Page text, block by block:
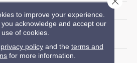
STABILITEK - HDF
Random Lengths Up To
5"
to improve your experience.
acknowledge and accept our
use of cookies.
privacy policyand the terms and
for more information.